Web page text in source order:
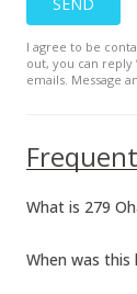
I agree to be
out, you can reply
emails. Message
What is 279
When was this